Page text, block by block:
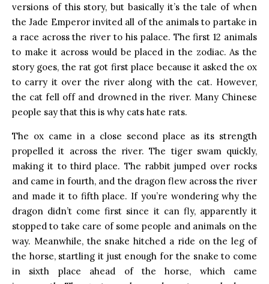
versions of this story, but basically it’s the tale of when
the Jade Emperor invited all of the animals to partake in
a race across the river to his palace. The first 12 animals
to make it across would be placed in the zodiac. As the
story goes, the rat got first place because it asked the ox
to carry it over the river along with the cat. However,
the cat fell off and drowned in the river. Many Chinese
people say that this is why cats hate rats.
The ox came in a close second place as its strength
propelled it across the river. The tiger swam quickly,
making it to third place. The rabbit jumped over rocks
and came in fourth, and the dragon flew across the river
and made it to fifth place. If you’re wondering why the
dragon didn’t come first since it can fly, apparently it
stopped to take care of some people and animals on the
way. Meanwhile, the snake hitched a ride on the leg of
the horse, startling it just enough for the snake to come
in sixth place ahead of the horse, which came